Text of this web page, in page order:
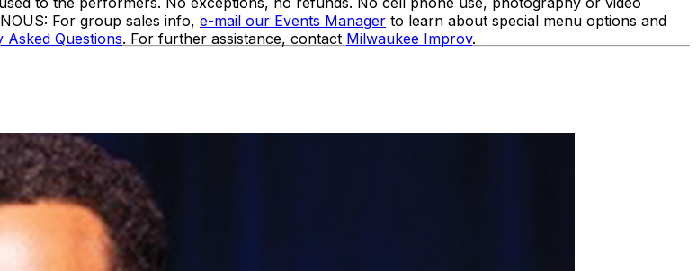
For group sales info, e-mail our Events Manager to learn about special menu options and
Asked Questions. For further assistance, contact Milwaukee Improv.